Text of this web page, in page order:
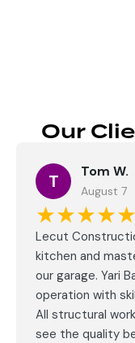
Our
T Tom W.
August 7
★★★★★
Lecut
kitchen and
our garage. Yari
operation with
All structural
see the quality